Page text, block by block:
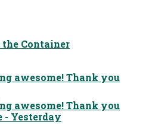
Container
awesome! Thank you
awesome! Thank you
- Yesterday